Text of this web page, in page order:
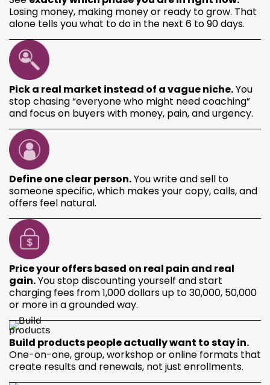
Losing money, making money or ready to grow. That
alone tells you what to do in the next 6 to 90 days.
Pick a real market instead of a vague niche.You
stop chasing “everyone who might need coaching”
and focus on buyers with money, pain, and urgency.
Define one clear person.You write and sell to
someone specific, which makes your copy, calls, and
offers feel natural.
Price your offers based on real pain and real
gain.You stop discounting yourself and start
charging fees from 1,000 dollars up to 30,000, 50,000
or more in a grounded way.
Build products people actually want to stay in.
One-on-one, group, workshop or online formats that
create results and renewals, not just enrollments.